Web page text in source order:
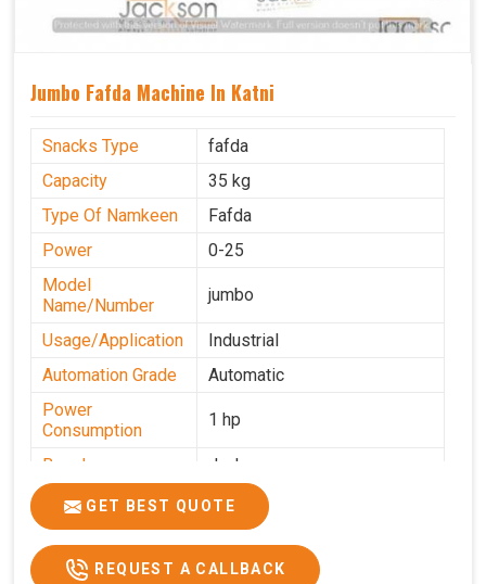
Jumbo Fafda Machine In Katni
Snacks Type
fafda
Capacity
35 kg
Type Of Namkeen
Fafda
Power
0-25
Model
Name/Number
jumbo
Usage/Application
Industrial
Automation Grade
Automatic
Power
Consumption
1 hp
Brand
Jackson
Production
Capacity
0-50 kg per hour
GET BEST QUOTE
REQUEST A CALLBACK